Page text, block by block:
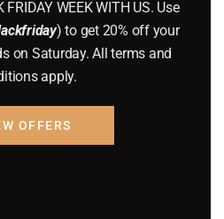
FRIDAY WEEK WITH US. Use
) to get 20% off your
on Saturday. All terms and
apply.
OFFERS